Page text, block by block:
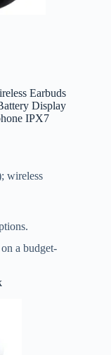
Earbuds
Display
IPX7
wireless
a budget-